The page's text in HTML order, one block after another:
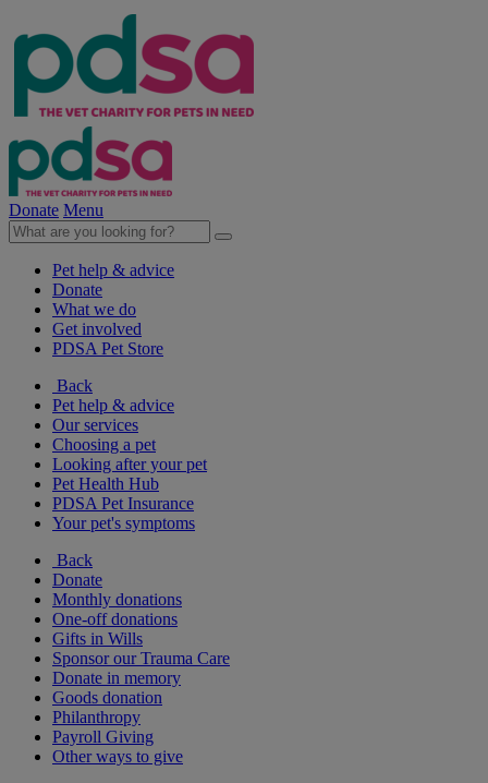
Donate Menu
Pet help & advice
Donate
What we do
Get involved
PDSA Pet Store
Back
Pet help & advice
Our services
Choosing a pet
Looking after your pet
Pet Health Hub
PDSA Pet Insurance
Your pet's symptoms
Back
Donate
Monthly donations
One-off donations
Gifts in Wills
Sponsor our Trauma Care
Donate in memory
Goods donation
Philanthropy
Payroll Giving
Other ways to give